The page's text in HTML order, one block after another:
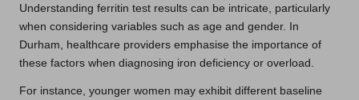
Understanding ferritin test results can be intricate, particularly
when considering variables such as age and gender. In
Durham, healthcare providers emphasise the importance of
these factors when diagnosing iron deficiency or overload.
For instance, younger women may exhibit different baseline